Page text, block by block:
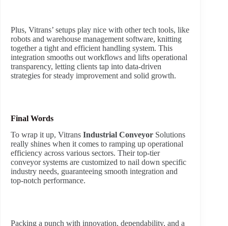
Plus, Vitrans’ setups play nice with other tech tools, like
robots and warehouse management software, knitting
together a tight and efficient handling system. This
integration smooths out workflows and lifts operational
transparency, letting clients tap into data-driven
strategies for steady improvement and solid growth.
Final Words
To wrap it up, Vitrans Industrial Conveyor Solutions
really shines when it comes to ramping up operational
efficiency across various sectors. Their top-tier
conveyor systems are customized to nail down specific
industry needs, guaranteeing smooth integration and
top-notch performance.
Packing a punch with innovation, dependability, and a